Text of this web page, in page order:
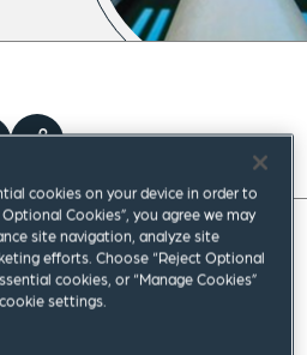
changes regarding MVLs,
in this insight as a helpful
cookies on your device in order to
Cookies”, you agree we may
site navigation, analyze site
efforts. Choose “Reject Optional
cookies, or “Manage Cookies”
settings.